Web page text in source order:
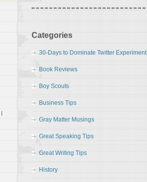
Categories
30-Days to Dominate Twitter Experiment
Book Reviews
Boy Scouts
Business Tips
Gray Matter Musings
Great Speaking Tips
Great Writing Tips
History